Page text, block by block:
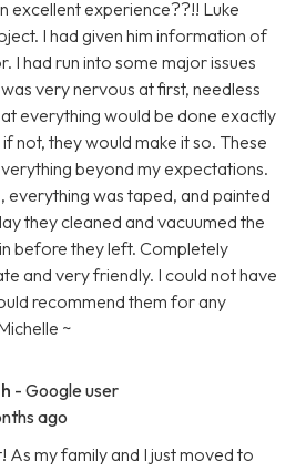
excellent experience??!! Luke
I had given him information of
I had run into some major issues
very nervous at first, needless
everything would be done exactly
not, they would make it so. These
beyond my expectations.
everything was taped, and painted
they cleaned and vacuumed the
before they left. Completely
and very friendly. I could not have
recommend them for any
~
- Google user
ago
As my family and I just moved to